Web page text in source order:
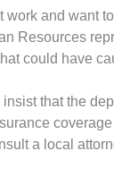
work and want
Resources
could have
that the
a local